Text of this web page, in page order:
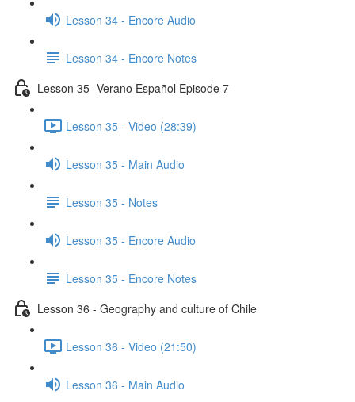
Lesson 34 - Encore Audio
Lesson 34 - Encore Notes
Lesson 35- Verano Español Episode 7
Lesson 35 - Video (28:39)
Lesson 35 - Main Audio
Lesson 35 - Notes
Lesson 35 - Encore Audio
Lesson 35 - Encore Notes
Lesson 36 - Geography and culture of Chile
Lesson 36 - Video (21:50)
Lesson 36 - Main Audio